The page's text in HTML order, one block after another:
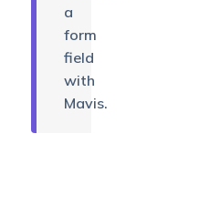
a
form
field
with
Mavis.